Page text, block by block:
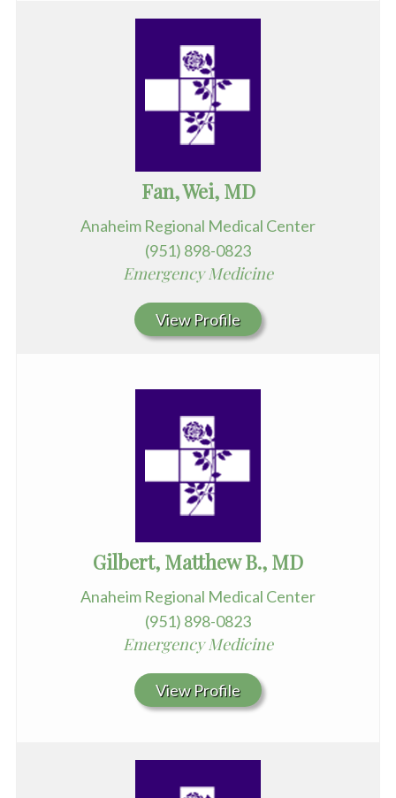
Fan, Wei, MD
Anaheim Regional Medical Center
(951) 898-0823
Emergency Medicine
View Profile
Gilbert, Matthew B., MD
Anaheim Regional Medical Center
(951) 898-0823
Emergency Medicine
View Profile